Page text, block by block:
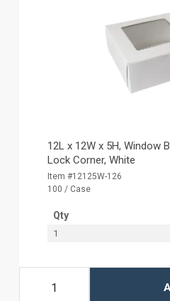
12L x 12W x 5H, Window
Lock Corner, White
Item #12125W-126
100 / Case
Qty
1